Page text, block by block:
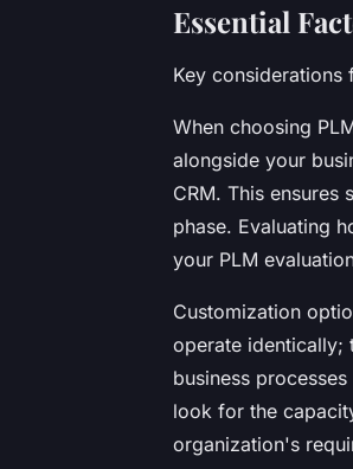
Essential
Key
When choosing
alongside your
CRM. This
phase. Evaluating
your PLM
Customization
operate identically;
business
look for the
organization's